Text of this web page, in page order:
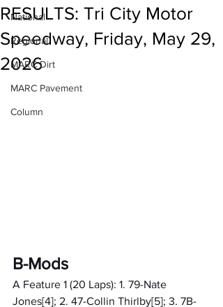
National
Regional
MARC Dirt
MARC Pavement
Column
RESULTS: Tri City Motor
Speedway, Friday, May 29,
2026
B-Mods
A Feature 1 (20 Laps): 1. 79-Nate
Jones[4]; 2. 47-Collin Thirlby[5]; 3. 7B-